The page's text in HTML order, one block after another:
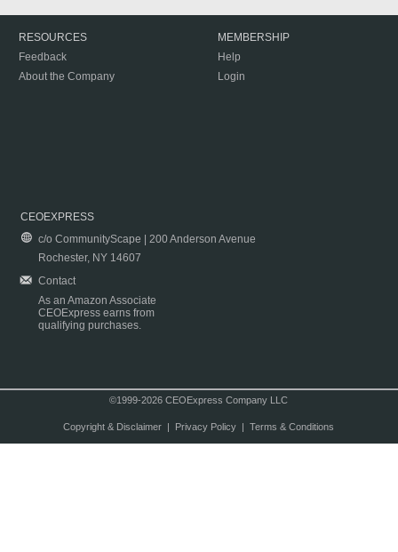
RESOURCES
Feedback
About the Company
MEMBERSHIP
Help
Login
CEOEXPRESS
c/o CommunityScape | 200 Anderson Avenue
Rochester, NY 14607
Contact
As an Amazon Associate
CEOExpress earns from
qualifying purchases.
©1999-2026 CEOExpress Company LLC
Copyright & Disclaimer| Privacy Policy| Terms & Conditions